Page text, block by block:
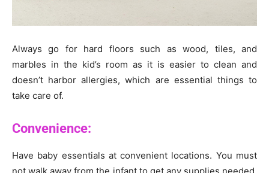
Always go for hard floors such as wood, tiles, and
marbles in the kid’s room as it is easier to clean and
doesn’t harbor allergies, which are essential things to
take care of.
Convenience:
Have baby essentials at convenient locations. You must
not walk away from the infant to get any supplies needed.